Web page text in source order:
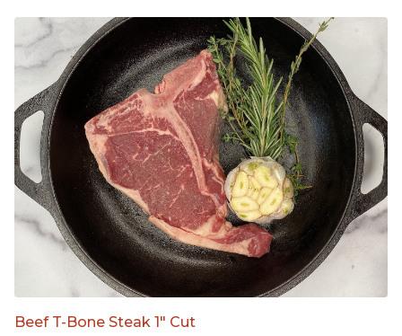
Beef T-Bone Steak 1" Cut